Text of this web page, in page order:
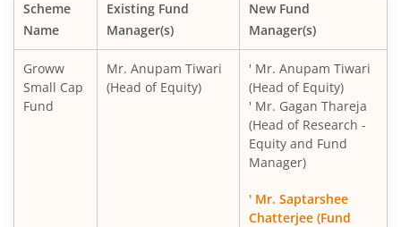
Scheme
Name
Existing Fund
Manager(s)
New Fund
Manager(s)
Groww
Small Cap
Fund
Mr. Anupam Tiwari
(Head of Equity)
' Mr. Anupam Tiwari
(Head of Equity)
' Mr. Gagan Thareja
(Head of Research -
Equity and Fund
Manager)
' Mr. Saptarshee
Chatterjee (Fund